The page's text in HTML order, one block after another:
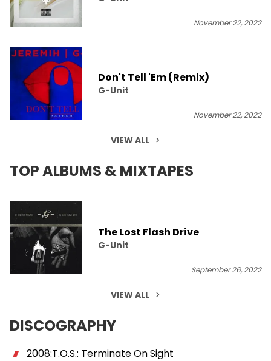
November 22, 2022
Don't Tell 'Em (Remix)
G-Unit
November 22, 2022
VIEW ALL
TOP ALBUMS & MIXTAPES
The Lost Flash Drive
G-Unit
September 26, 2022
VIEW ALL
DISCOGRAPHY
2008:T.O.S.: Terminate On Sight